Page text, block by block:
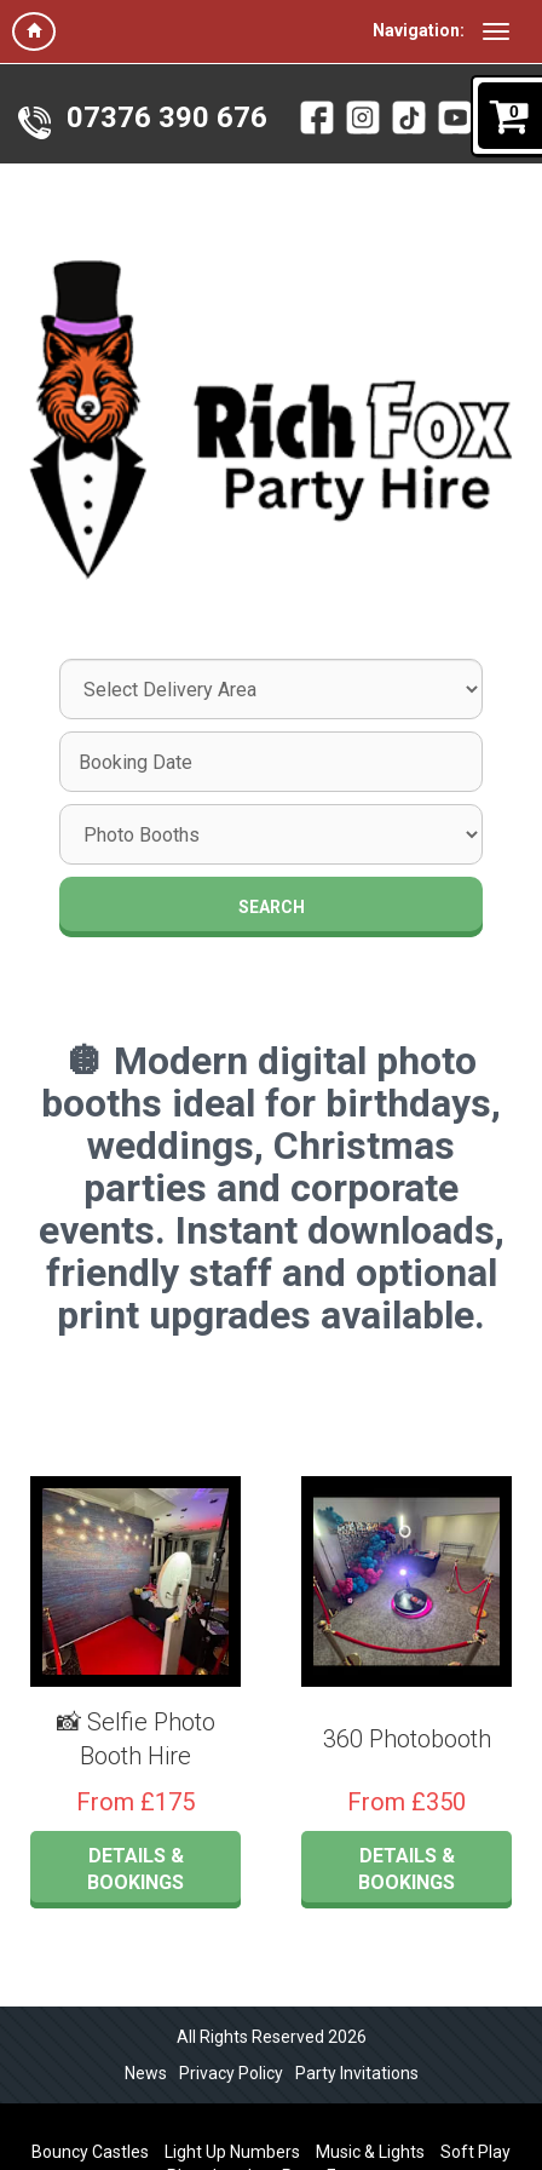
Navigation:
0
07376 390 676
Select
Search
Search
Category
SEARCH
🪩 Modern digital photo
booths ideal for birthdays,
weddings, Christmas
parties and corporate
events. Instant downloads,
friendly staff and optional
print upgrades available.
📸 Selfie Photo
Booth Hire
From £175
DETAILS &
BOOKINGS
360 Photobooth
From £350
DETAILS &
BOOKINGS
All Rights Reserved 2026
News
Privacy Policy Party Invitations
Bouncy Castles Light Up Numbers Music & Lights
Soft Play